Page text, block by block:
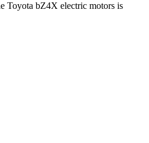
Toyota bZ4X electric motors is